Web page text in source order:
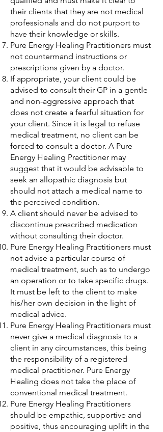
their clients that they are not medical
professionals and do not purport to
have their knowledge or skills.
Pure Energy Healing Practitioners must
not countermand instructions or
prescriptions given by a doctor.
If appropriate, your client could be
advised to consult their GP in a gentle
and non-aggressive approach that
does not create a fearful situation for
your client. Since it is legal to refuse
medical treatment, no client can be
forced to consult a doctor. A Pure
Energy Healing Practitioner may
suggest that it would be advisable to
seek an allopathic diagnosis but
should not attach a medical name to
the perceived condition.
A client should never be advised to
discontinue prescribed medication
without consulting their doctor.
Pure Energy Healing Practitioners must
not advise a particular course of
medical treatment, such as to undergo
an operation or to take specific drugs.
It must be left to the client to make
his/her own decision in the light of
medical advice.
Pure Energy Healing Practitioners must
never give a medical diagnosis to a
client in any circumstances, this being
the responsibility of a registered
medical practitioner. Pure Energy
Healing does not take the place of
conventional medical treatment.
Pure Energy Healing Practitioners
should be empathic, supportive and
positive, thus encouraging uplift in the